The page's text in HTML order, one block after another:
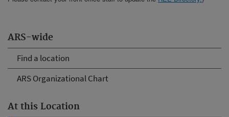
ARS-wide
Find a location
ARS Organizational Chart
At this Location